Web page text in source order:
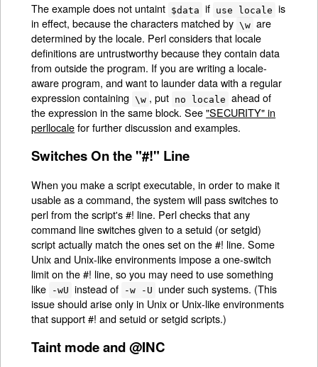
The example does not untaint $data if use locale is
in effect, because the characters matched by \w are
determined by the locale. Perl considers that locale
definitions are untrustworthy because they contain data
from outside the program. If you are writing a locale-
aware program, and want to launder data with a regular
expression containing
\w , put no locale ahead of
the expression in the same block. See"SECURITY" in
perllocalefor further discussion and examples.
Switches On the "#!" Line
When you make a script executable, in order to make it
usable as a command, the system will pass switches to
perl from the script's #! line. Perl checks that any
command line switches given to a setuid (or setgid)
script actually match the ones set on the #! line. Some
Unix and Unix-like environments impose a one-switch
limit on the #! line, so you may need to use something
like
-wU instead of -w -U
under such systems. (This
issue should arise only in Unix or Unix-like environments
that support #! and setuid or setgid scripts.)
Taint mode and @INC